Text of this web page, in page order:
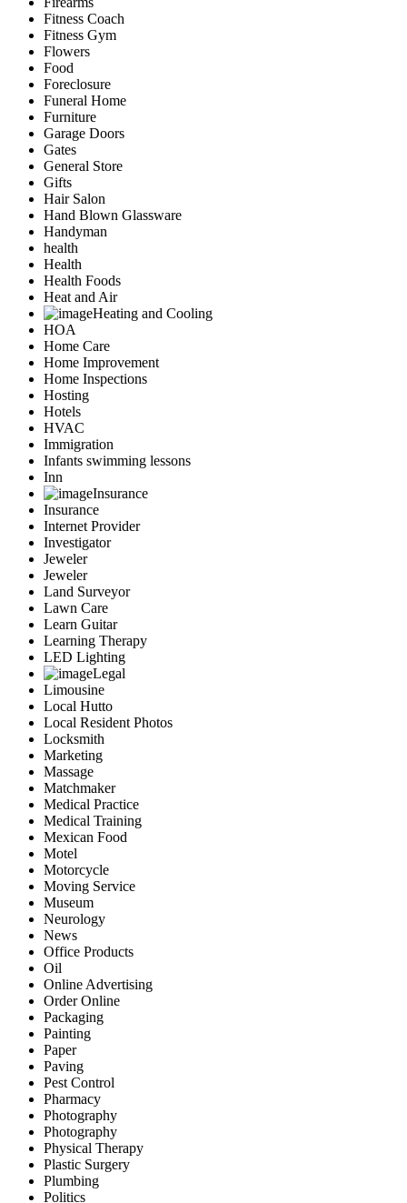
Fitness Coach
Fitness Gym
Flowers
Food
Foreclosure
Funeral Home
Furniture
Garage Doors
Gates
General Store
Gifts
Hair Salon
Hand Blown Glassware
Handyman
health
Health
Health Foods
Heat and Air
Heating and Cooling
HOA
Home Care
Home Improvement
Home Inspections
Hosting
Hotels
HVAC
Immigration
Infants swimming lessons
Inn
Insurance
Insurance
Internet Provider
Investigator
Jeweler
Jeweler
Land Surveyor
Lawn Care
Learn Guitar
Learning Therapy
LED Lighting
Legal
Limousine
Local Hutto
Local Resident Photos
Locksmith
Marketing
Massage
Matchmaker
Medical Practice
Medical Training
Mexican Food
Motel
Motorcycle
Moving Service
Museum
Neurology
News
Office Products
Oil
Online Advertising
Order Online
Packaging
Painting
Paper
Paving
Pest Control
Pharmacy
Photography
Photography
Physical Therapy
Plastic Surgery
Plumbing
Politics